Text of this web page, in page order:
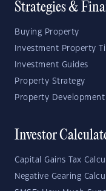
Strategies &
Buying Property
Investment Property
Investment Guides
Property Strategy
Property Development
Investor
Capital Gains Tax
Negative Gearing